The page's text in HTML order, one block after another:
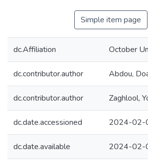
Simple item page
dc.Affiliation October
dc.contributor.author Abdou,
dc.contributor.author Zaghlool,
dc.date.accessioned 2024-02-
dc.date.available 2024-02-